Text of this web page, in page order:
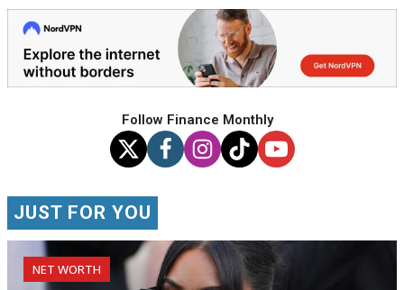
Follow Finance Monthly
JUST FOR YOU
NET WORTH